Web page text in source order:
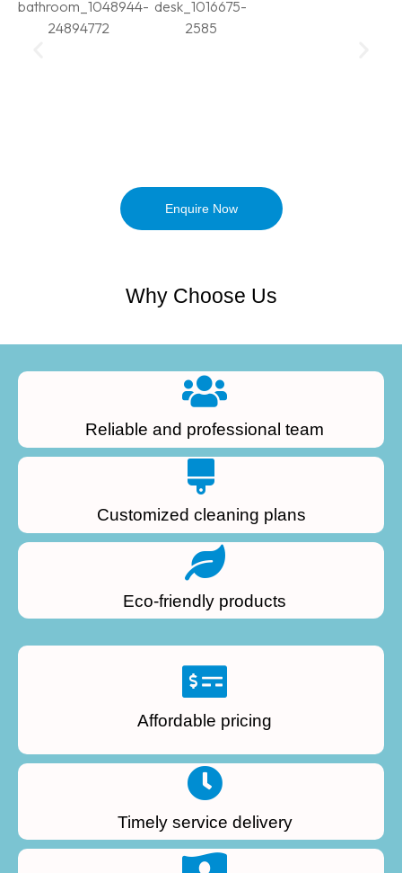
Enquire Now
Why Choose Us
Reliable and professional team
Customized cleaning plans
Eco-friendly products
Affordable pricing
Timely service delivery